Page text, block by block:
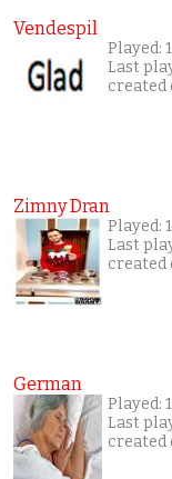
Vendespil
Played:
Last
created
Zimny Dran
Played:
Last
created
German
Played:
Last
created